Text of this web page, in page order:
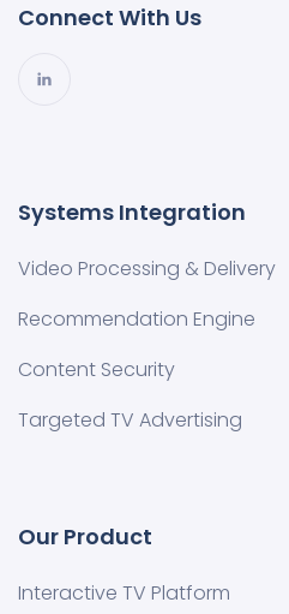
Connect With Us
Systems Integration
Video Processing & Delivery
Recommendation Engine
Content Security
Targeted TV Advertising
Our Product
Interactive TV Platform